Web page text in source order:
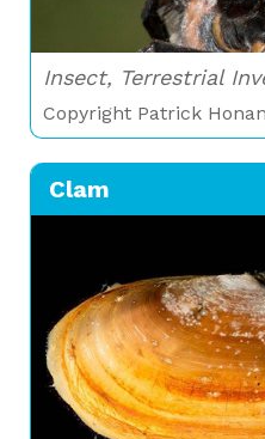
Insect, Terrestrial
Copyright Patrick
Clam